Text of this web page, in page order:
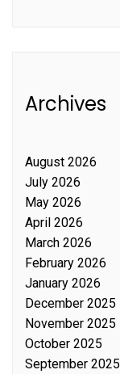
Archives
August 2026
July 2026
May 2026
April 2026
March 2026
February 2026
January 2026
December 2025
November 2025
October 2025
September 2025